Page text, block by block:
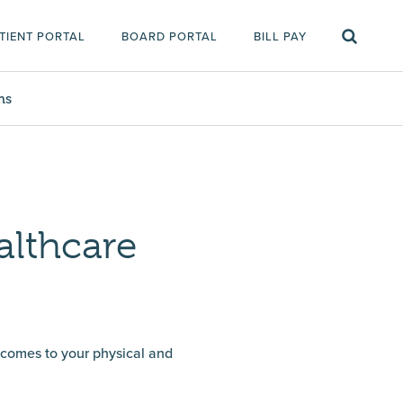
PORTAL BOARD PORTAL BILL PAY
to your physical and